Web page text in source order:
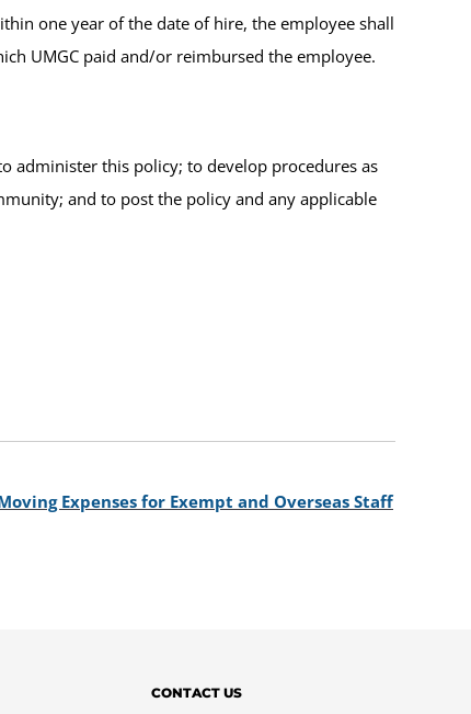
one year of the date of hire, the employee shall
UMGC paid and/or reimbursed the employee.
administer this policy; to develop procedures as
and to post the policy and any applicable
Expenses for Exempt and Overseas Staff
CONTACT US